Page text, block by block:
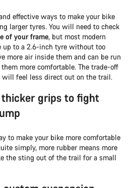
effective ways to make your bike
larger tyres. You will need to check
of your frame, but most modern
up to a 2.6-inch tyre without too
more air inside them and can be run
more comfortable. The trade-off
will feel less direct out on the trail.
grips to fight
to make your bike more comfortable
simply, more rubber means more
the sting out of the trail for a small